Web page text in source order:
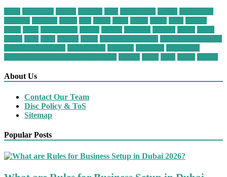
About Us
Contact Our Team
Disc Policy & ToS
Sitemap
Popular Posts